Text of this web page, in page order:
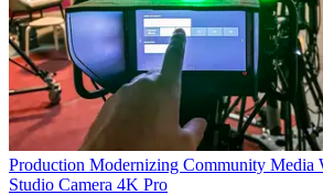
Production Modernizing Community Media
Studio Camera 4K Pro